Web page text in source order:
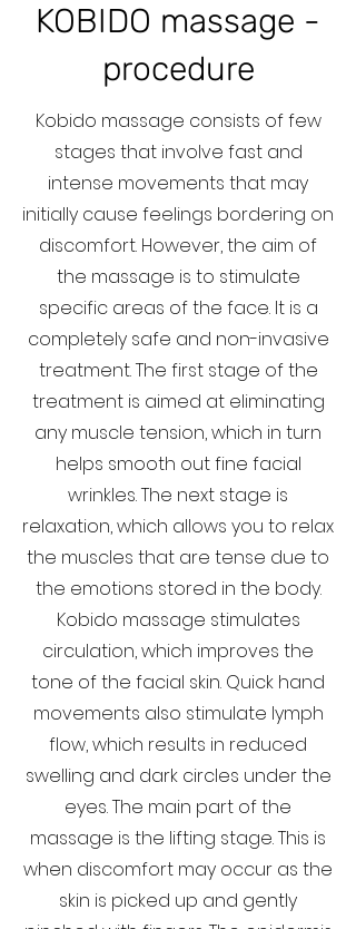
KOBIDO massage -
procedure
Kobido massage consists of few
stages that involve fast and
intense movements that may
initially cause feelings bordering on
discomfort. However, the aim of
the massage is to stimulate
specific areas of the face. It is a
completely safe and non-invasive
treatment. The first stage of the
treatment is aimed at eliminating
any muscle tension, which in turn
helps smooth out fine facial
wrinkles. The next stage is
relaxation, which allows you to relax
the muscles that are tense due to
the emotions stored in the body.
Kobido massage stimulates
circulation, which improves the
tone of the facial skin. Quick hand
movements also stimulate lymph
flow, which results in reduced
swelling and dark circles under the
eyes. The main part of the
massage is the lifting stage. This is
when discomfort may occur as the
skin is picked up and gently